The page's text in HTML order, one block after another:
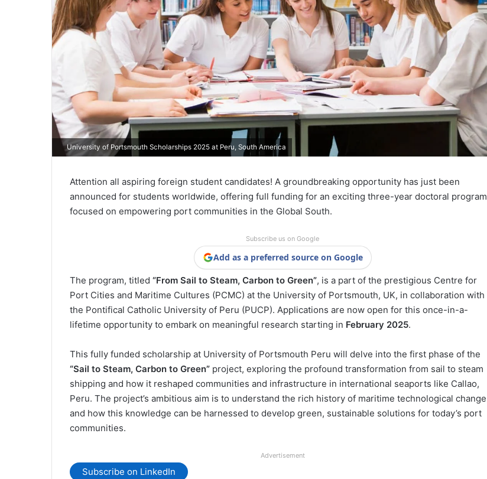
University of Portsmouth Scholarships 2025 at Peru, South America
Attention all aspiring foreign student candidates! A groundbreaking opportunity has just been
announced for students worldwide, offering full funding for an exciting three-year doctoral program
focused on empowering port communities in the Global South.
Subscribe us on Google
Add as a preferred source on Google
The program, titled “From Sail to Steam, Carbon to Green”, is a part of the prestigious Centre for
Port Cities and Maritime Cultures (PCMC) at the University of Portsmouth, UK, in collaboration with
the Pontifical Catholic University of Peru (PUCP). Applications are now open for this once-in-a-
lifetime opportunity to embark on meaningful research starting in February 2025.
This fully funded scholarship at University of Portsmouth Peru will delve into the first phase of the
“Sail to Steam, Carbon to Green” project, exploring the profound transformation from sail to steam
shipping and how it reshaped communities and infrastructure in international seaports like Callao,
Peru. The project’s ambitious aim is to understand the rich history of maritime technological change
and how this knowledge can be harnessed to develop green, sustainable solutions for today’s port
communities.
Advertisement
Subscribe on LinkedIn